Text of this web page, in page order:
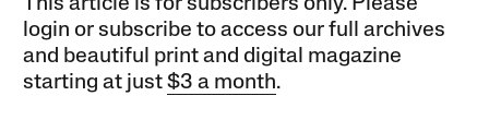
This article is for subscribers only. Please
login or subscribe to access our full archives
and beautiful print and digital magazine
starting at just$3 a month.